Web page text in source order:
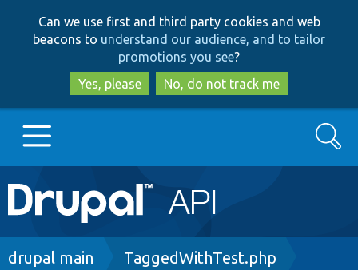
to
main
content
to
search
Can we use first and third party cookies and web
beacons to understand our audience, and to tailor
promotions you see?
Yes, please
No, do not track me
Main
navigation
Go to Drupal.org
Search
Breadcrumb
drupal main TaggedWithTest.php